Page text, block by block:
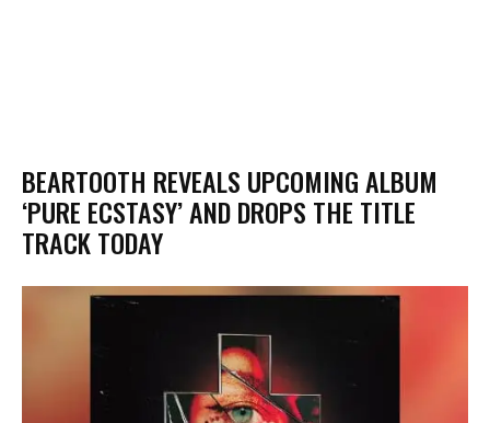
​BEARTOOTH REVEALS UPCOMING ALBUM
‘PURE ECSTASY’ AND DROPS THE TITLE
TRACK TODAY